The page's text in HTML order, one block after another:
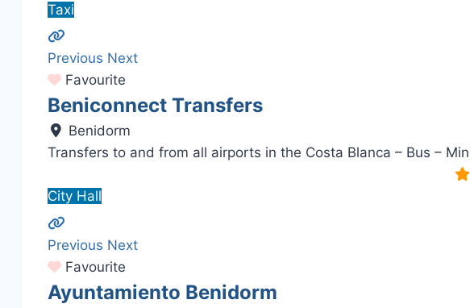
Taxi
Previous Next
Favourite
Beniconnect Transfers
Benidorm
Transfers to and from all airports in the Costa Blanca – Bus –
City Hall
Previous Next
Favourite
Ayuntamiento Benidorm